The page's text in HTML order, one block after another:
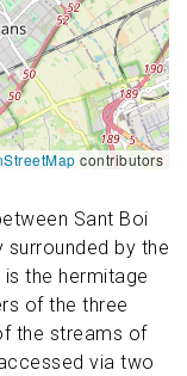
Sant Boi
surrounded by the
the hermitage
of the three
the streams of
via two
contributors